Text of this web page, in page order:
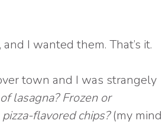
I wanted them. That’s it.
town and I was strangely
lasagna? Frozen or
flavored chips?(my mind